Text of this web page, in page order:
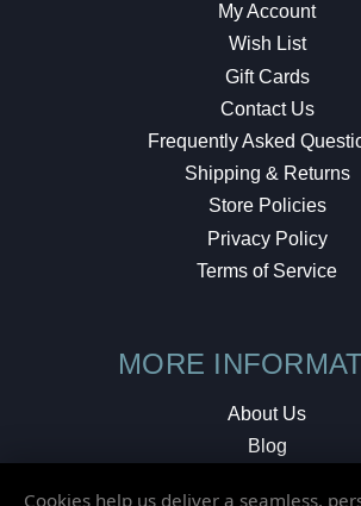
My Account
Wish List
Gift Cards
Contact Us
Frequently Asked
Shipping & Returns
Store Policies
Privacy Policy
Terms of Service
MORE
About Us
Blog
Cookies help us deliver a seamless,